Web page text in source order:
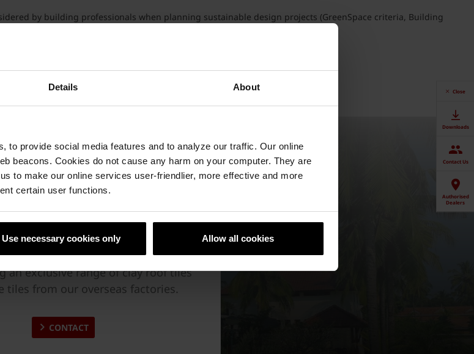
Details About
to provide social media features and to analyze our traffic. Our online
beacons. Cookies do not cause any harm on your computer. They are
to make our online services user-friendlier, more effective and more
certain user functions.
Use necessary cookies only Allow all cookies
by building professionals when planning sustainable design projects (GreenSpace criteria, Building
renovation and demolition is relatively small.
is used.
& Green Building
India is producing high-quality large
blocks since 2009. Besides, we
an exclusive range of clay roof tiles
tiles from our overseas factories.
CONTACT
Close
Downloads
Contact Us
Authorised
Dealers